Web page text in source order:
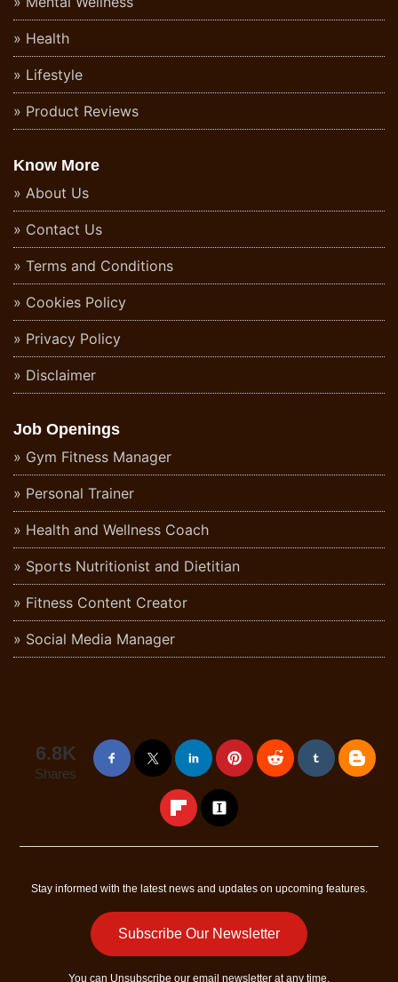
Health
Lifestyle
Product Reviews
Know More
About Us
Contact Us
Terms and Conditions
Cookies Policy
Privacy Policy
Disclaimer
Job Openings
Gym Fitness Manager
Personal Trainer
Health and Wellness Coach
Sports Nutritionist and Dietitian
Fitness Content Creator
Social Media Manager
6.8K
Shares
Stay informed with the latest news and updates on upcoming features.
Subscribe Our Newsletter
You can Unsubscribe our email newsletter at any time.